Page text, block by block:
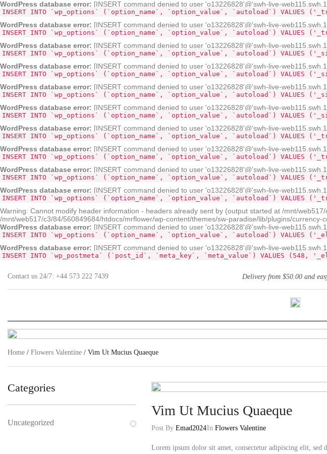
WordPress database error: [INSERT command denied to user 'o13226828'@'swh-live-
INSERT INTO `wp_options` (`option_name`, `option_value`, `autoload`) VALUES
WordPress database error: [INSERT command denied to user 'o13226828'@'swh-live-
INSERT INTO `wp_options` (`option_name`, `option_value`, `autoload`)
WordPress database error: [INSERT command denied to user 'o13226828'@'swh-live-
INSERT INTO `wp_options` (`option_name`, `option_value`, `autoload`) VALUES
WordPress database error: [INSERT command denied to user 'o13226828'@'swh-live-
INSERT INTO `wp_options` (`option_name`, `option_value`, `autoload`) VALUES
WordPress database error: [INSERT command denied to user 'o13226828'@'swh-live-
INSERT INTO `wp_options` (`option_name`, `option_value`, `autoload`) VALUES
WordPress database error: [INSERT command denied to user 'o13226828'@'swh-live-
INSERT INTO `wp_options` (`option_name`, `option_value`, `autoload`) VALUES
WordPress database error: [INSERT command denied to user 'o13226828'@'swh-live-
INSERT INTO `wp_options` (`option_name`, `option_value`, `autoload`) VALUES
WordPress database error: [INSERT command denied to user 'o13226828'@'swh-live-
INSERT INTO `wp_options` (`option_name`, `option_value`, `autoload`)
WordPress database error: [INSERT command denied to user 'o13226828'@'swh-live-
INSERT INTO `wp_options` (`option_name`, `option_value`, `autoload`) VALUES
WordPress database error: [INSERT command denied to user 'o13226828'@'swh-live-
INSERT INTO `wp_options` (`option_name`, `option_value`, `autoload`) VALUES
Warning: Cannot modify header information - headers already sent by (output started at /mnt/
/mnt/web517/c3/84/560849684/htdocs/mrflower/wp-content/themes/sw-paradise/lib/plugins/currency-
WordPress database error: [INSERT command denied to user 'o13226828'@'swh-live-
INSERT INTO `wp_options` (`option_name`, `option_value`, `autoload`) VALUES
WordPress database error: [INSERT command denied to user 'o13226828'@'swh-live-
INSERT INTO `wp_postmeta` (`post_id`, `meta_key`, `meta_value`) VALUES (548,
Contact us 24/7: +44 573 222 7439 Delivery from $50.00 and
Home / Flowers Valentine / Vim Ut Mucius Quaeque
Categories
Uncategorized
Vim Ut Mucius Quaeque
Post By Emad2024In Flowers Valentine
Lorem ipsum dolor sit amet, consectetur adipiscing elit,